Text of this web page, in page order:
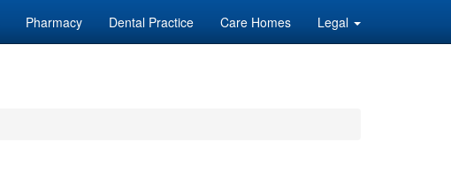
Pharmacy Dental Practice Care Homes Legal